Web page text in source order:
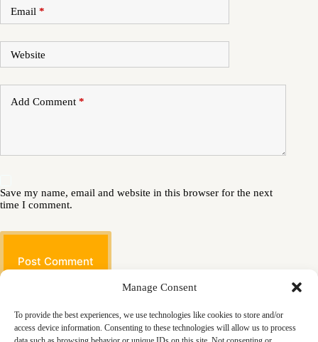
Manage Consent
To provide the best experiences, we use technologies like cookies to store and/or
access device information. Consenting to these technologies will allow us to process
Email *
Website
Add Comment *
Save my name, email and website in this browser for the next
time I comment.
Post Comment